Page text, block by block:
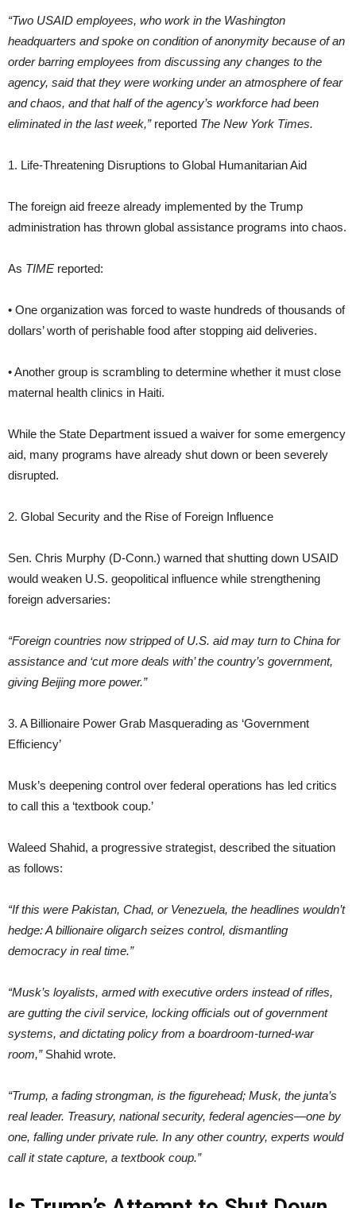
“Two USAID employees, who work in the Washington
headquarters and spoke on condition of anonymity because of an
order barring employees from discussing any changes to the
agency, said that they were working under an atmosphere of fear
and chaos, and that half of the agency’s workforce had been
eliminated in the last week,”reported The New York Times.
1. Life-Threatening Disruptions to Global Humanitarian Aid
The foreign aid freeze already implemented by the Trump
administration has thrown global assistance programs into chaos.
As TIME reported:
• One organization was forced to waste hundreds of thousands of
dollars’ worth of perishable food after stopping aid deliveries.
• Another group is scrambling to determine whether it must close
maternal health clinics in Haiti.
While the State Department issued a waiver for some emergency
aid, many programs have already shut down or been severely
disrupted.
2. Global Security and the Rise of Foreign Influence
Sen. Chris Murphy (D-Conn.) warned that shutting down USAID
would weaken U.S. geopolitical influence while strengthening
foreign adversaries:
“Foreign countries now stripped of U.S. aid may turn to China for
assistance and ‘cut more deals with’ the country’s government,
giving Beijing more power.”
3. A Billionaire Power Grab Masquerading as ‘Government
Efficiency’
Musk’s deepening control over federal operations has led critics
to call this a ‘textbook coup.’
Waleed Shahid, a progressive strategist, described the situation
as follows:
“If this were Pakistan, Chad, or Venezuela, the headlines wouldn’t
hedge: A billionaire oligarch seizes control, dismantling
democracy in real time.”
“Musk’s loyalists, armed with executive orders instead of rifles,
are gutting the civil service, locking officials out of government
systems, and dictating policy from a boardroom-turned-war
room,”Shahid wrote.
“Trump, a fading strongman, is the figurehead; Musk, the junta’s
real leader. Treasury, national security, federal agencies—one by
one, falling under private rule. In any other country, experts would
call it state capture, a textbook coup.”